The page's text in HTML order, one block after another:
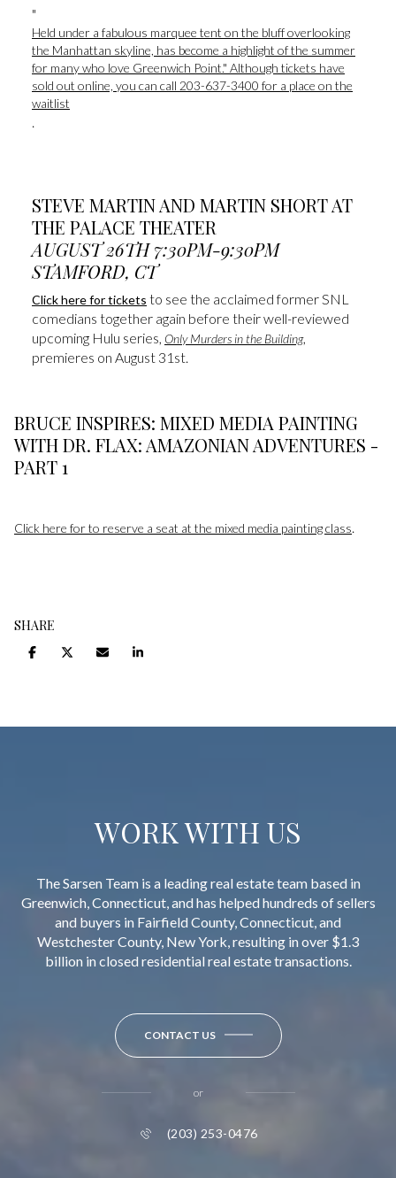
​​​​​​​"
Held under a fabulous marquee tent on the bluff overlooking
the Manhattan skyline, has become a highlight of the summer
for many who love Greenwich Point." Although tickets have
sold out online, you can call 203-637-3400 for a place on the
waitlist
.
STEVE MARTIN AND MARTIN SHORT AT
THE PALACE THEATER
AUGUST 26TH 7:30PM-9:30PM
STAMFORD, CT
Click here for tickets to see the acclaimed former SNL
comedians together again before their well-reviewed
upcoming Hulu series, Only Murders in the Building,
premieres on August 31st.
BRUCE INSPIRES: MIXED MEDIA PAINTING
WITH DR. FLAX: AMAZONIAN ADVENTURES -
PART 1
Click here for to reserve a seat at the mixed media painting class
SHARE
WORK WITH US
The Sarsen Team is a leading real estate team based in
Greenwich, Connecticut, and has helped hundreds of sellers
and buyers in Fairfield County, Connecticut, and
Westchester County, New York, resulting in over $1.3
billion in closed residential real estate transactions.
CONTACT US
or
(203) 253-0476